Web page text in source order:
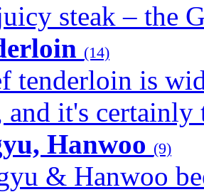
steak – the
(14)
tenderloin is
and it's certainly
Hanwoo (9)
& Hanwoo